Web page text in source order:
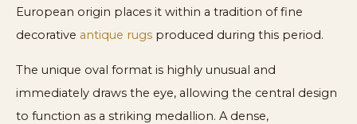
European origin places it within a tradition of fine
decorative antique rugs produced during this period.
The unique oval format is highly unusual and
immediately draws the eye, allowing the central design
to function as a striking medallion. A dense,